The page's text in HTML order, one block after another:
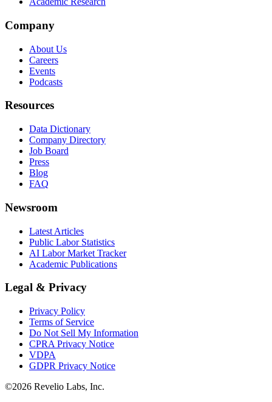
Company
About Us
Careers
Events
Podcasts
Resources
Data Dictionary
Company Directory
Job Board
Press
Blog
FAQ
Newsroom
Latest Articles
Public Labor Statistics
AI Labor Market Tracker
Academic Publications
Legal & Privacy
Privacy Policy
Terms of Service
Do Not Sell My Information
CPRA Privacy Notice
VDPA
GDPR Privacy Notice
©2026 Revelio Labs, Inc.